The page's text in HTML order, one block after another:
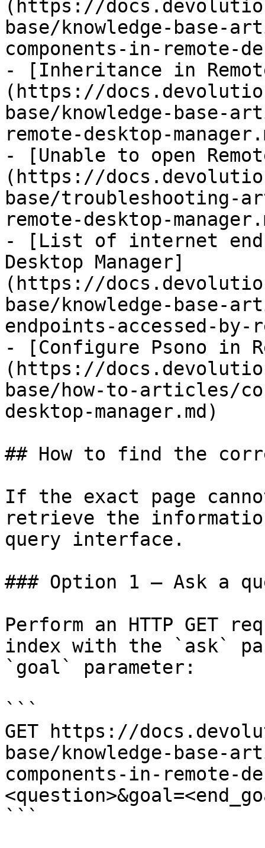
(https://
base/knowledge-
components-in-remote-
- [Inheritance in
(https://
base/knowledge-
remote-desktop-
- [Unable to open
(https://
base/troubleshooting-
remote-desktop-
- [List of internet
Desktop Manager]
(https://
base/knowledge-
endpoints-accessed-by-
- [Configure Psono in
(https://
base/how-to-articles/
desktop-manager.md)
## How to find the
If the exact page
retrieve the
query interface.
### Option 1 — Ask a
Perform an HTTP GET
index with the `ask`
`goal` parameter:
```
GET https://
base/knowledge-
components-in-remote-
```